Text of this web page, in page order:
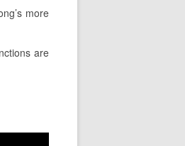
more
are